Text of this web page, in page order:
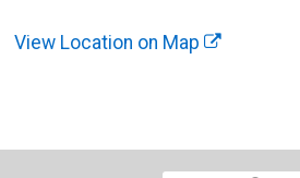
View Location on Map